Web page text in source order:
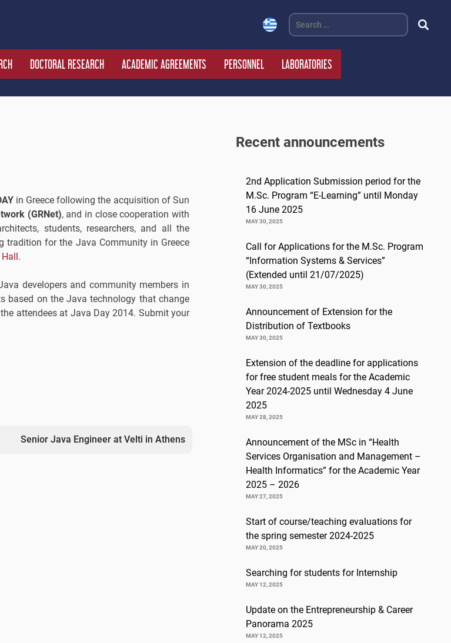
Search
for:
DOCTORAL RESEARCH ACADEMIC AGREEMENTS PERSONNEL LABORATORIES
in Greece following the acquisition of Sun
(GRNet), and in close cooperation with
students, researchers, and all the
for the Java Community in Greece
.
developers and community members in
based on the Java technology that change
attendees at Java Day 2014. Submit your
Senior Java Engineer at Velti in Athens
Recent announcements
2nd Application Submission period for the
M.Sc. Program “E-Learning” until Monday
16 June 2025
MAY 30, 2025
Call for Applications for the M.Sc. Program
“Information Systems & Services”
(Extended until 21/07/2025)
MAY 30, 2025
Announcement of Extension for the
Distribution of Textbooks
MAY 30, 2025
Extension of the deadline for applications
for free student meals for the Academic
Year 2024-2025 until Wednesday 4 June
2025
MAY 28, 2025
Announcement of the MSc in “Health
Services Organisation and Management –
Health Informatics” for the Academic Year
2025 – 2026
MAY 27, 2025
Start of course/teaching evaluations for
the spring semester 2024-2025
MAY 20, 2025
Searching for students for Internship
MAY 12, 2025
Update on the Entrepreneurship & Career
Panorama 2025
MAY 12, 2025